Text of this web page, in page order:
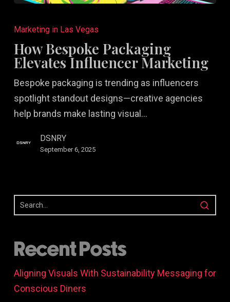
Bespoke
Elevates
Influencer
Marketing
Marketing in Las Vegas
How Bespoke Packaging
Elevates Influencer Marketing
Bespoke packaging is trending as influencers
spotlight standout designs—creative agencies
help brands make lasting visual…
DSNRY
September 6, 2025
Recent Posts
Aligning Visuals With Sustainability Messaging for
Conscious Diners